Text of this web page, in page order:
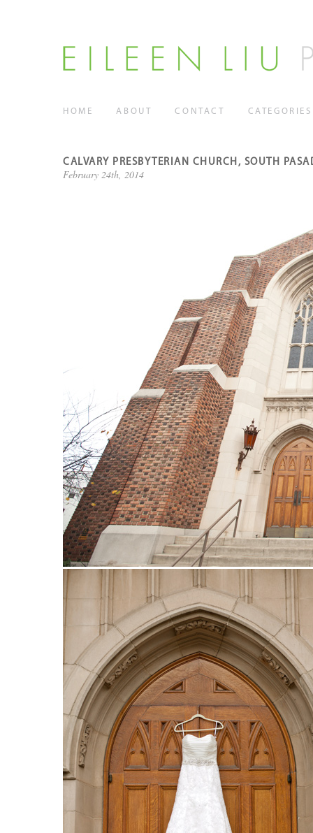
HOME ABOUT CONTACT CATEGORIES
CALVARY PRESBYTERIAN CHURCH, SOUTH
February 24th, 2014